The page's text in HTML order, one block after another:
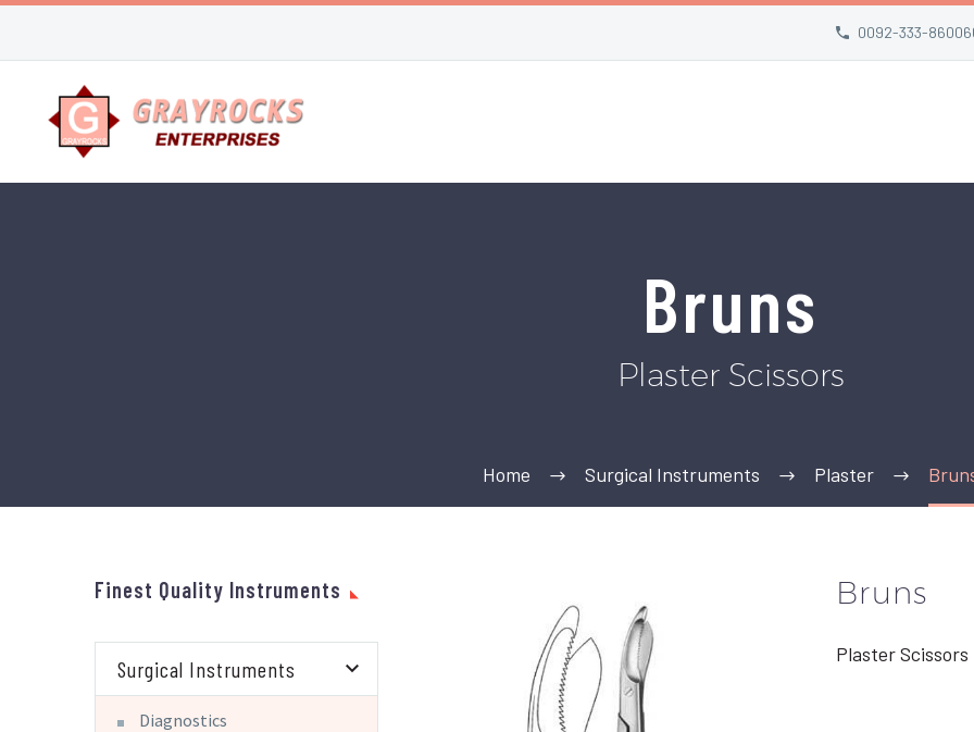
0092-333-
Bruns
Plaster Scissors
Home Surgical Instruments Plaster
Bruns
Plaster Scissors
Finest Quality Instruments
Surgical Instruments
Diagnostics